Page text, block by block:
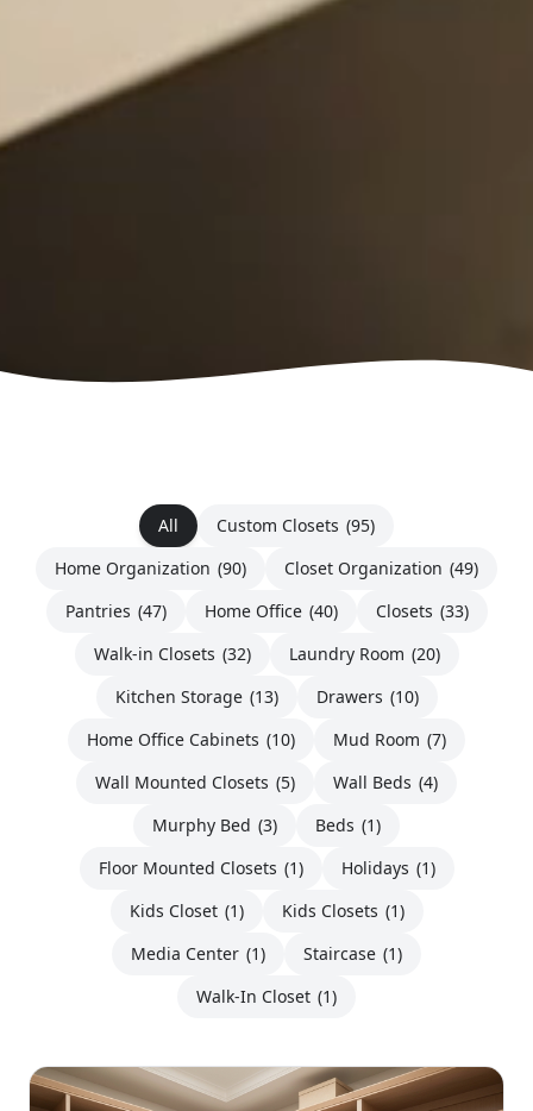
All Custom Closets (95)
Home Organization (90) Closet Organization (49)
Pantries (47) Home Office (40) Closets (33)
Walk-in Closets (32) Laundry Room (20)
Kitchen Storage (13) Drawers (10)
Home Office Cabinets (10) Mud Room (7)
Wall Mounted Closets (5) Wall Beds (4)
Murphy Bed (3) Beds (1)
Floor Mounted Closets (1) Holidays (1)
Kids Closet (1) Kids Closets (1)
Media Center (1) Staircase (1)
Walk-In Closet (1)